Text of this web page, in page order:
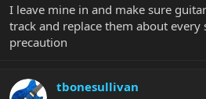
I leave mine in and make sure
track and replace them about every
precaution
tbonesullivan